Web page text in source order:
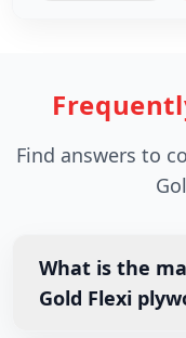
Find answers to
What is the
Gold Flexi